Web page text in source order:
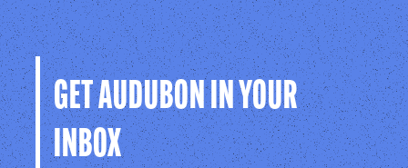
difference for birds.
Visit Us
GET AUDUBON IN YOUR
INBOX